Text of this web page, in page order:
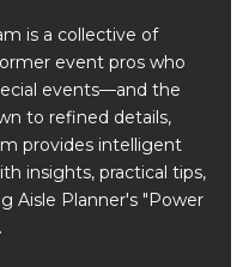
is a collective of
event pros who
events—and the
to refined details,
provides intelligent
insights, practical tips,
Aisle Planner's "Power